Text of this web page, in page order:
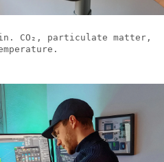
CO₂, particulate matter,